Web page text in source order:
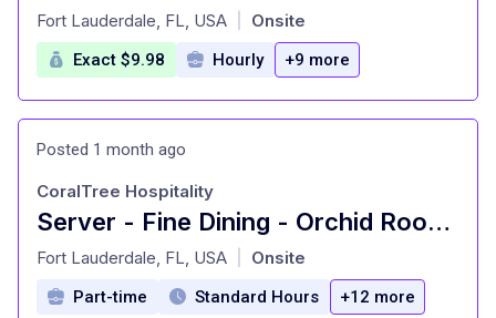
at
Fort Lauderdale, FL, USA Onsite
Exact $9.98 Hourly +9 more
Posted 1 month ago
Server - Fine Dining - Orchid Room (PT)
at
CoralTree Hospitality
Fort Lauderdale, FL, USA Onsite
Part-time Standard Hours +12 more